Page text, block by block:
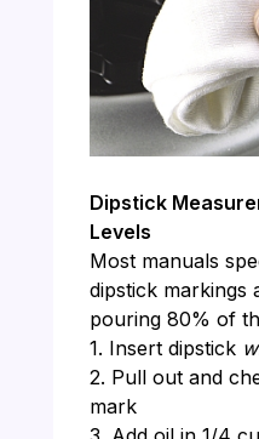
Dipstick
Levels
Most manuals
dipstick markings
pouring 80% of
1. Insert dipstick
2. Pull out and
mark